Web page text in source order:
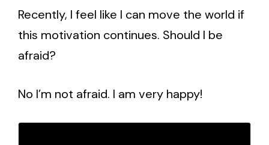
Recently, I feel like I can move the world if
this motivation continues. Should I be
afraid?
No I’m not afraid. I am very happy!